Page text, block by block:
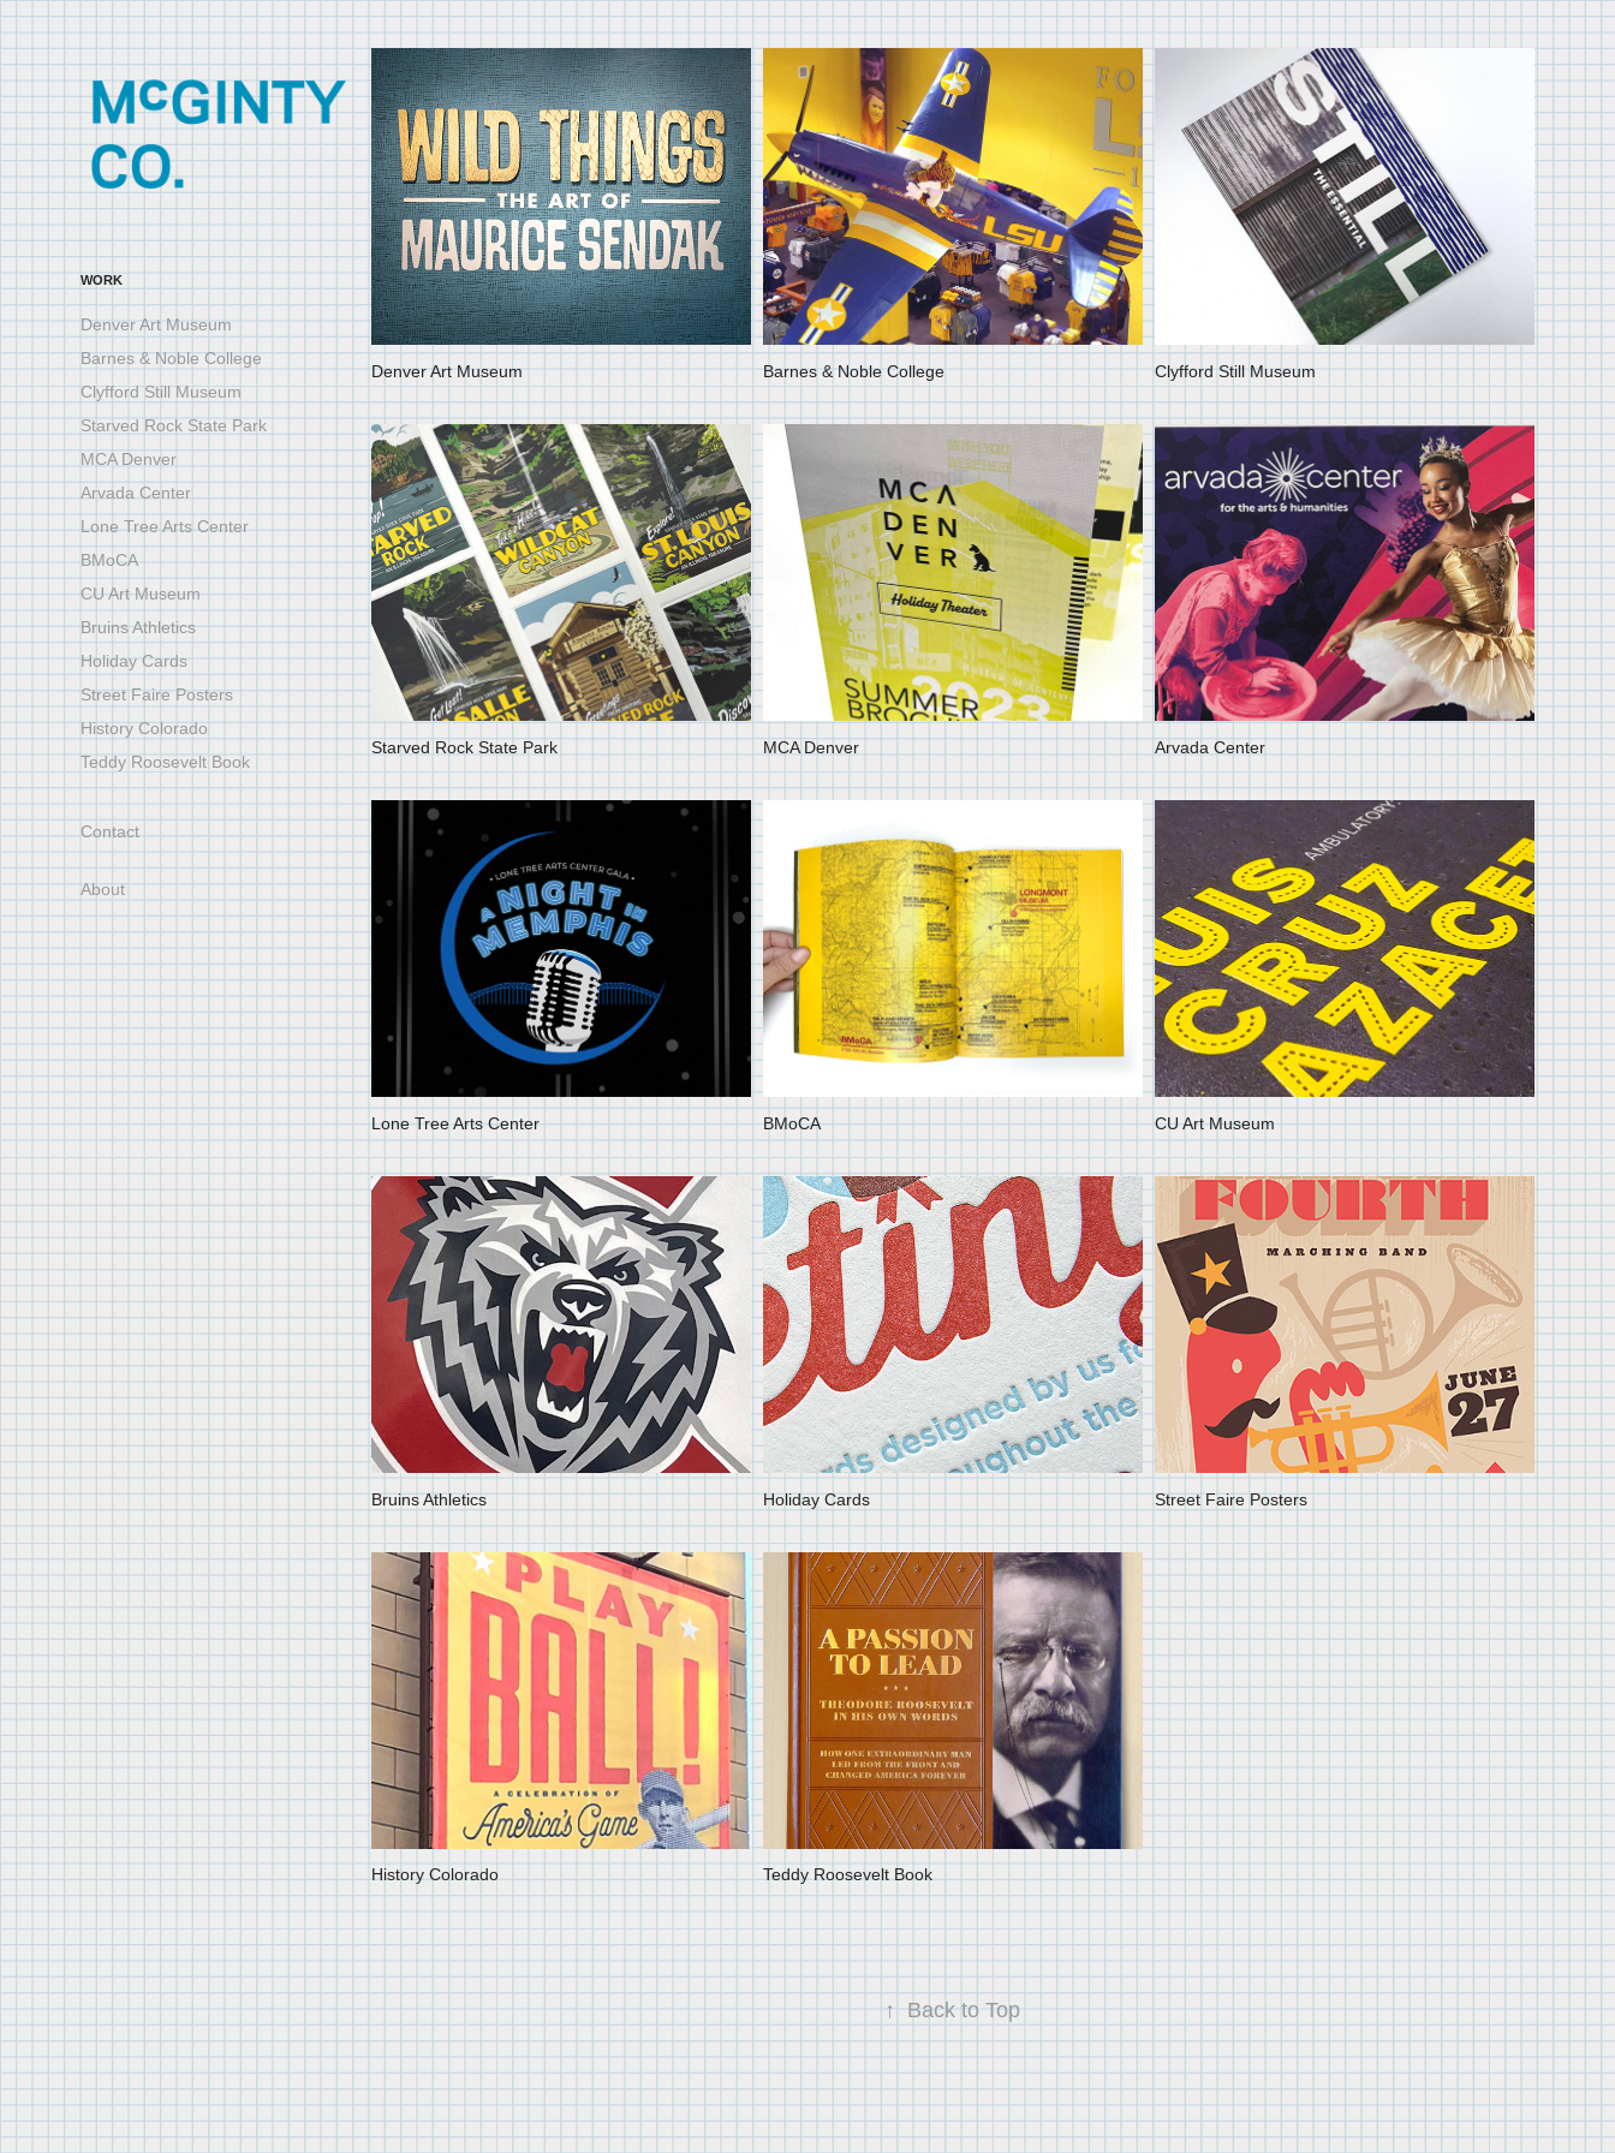
WORK
Denver Art Museum
Barnes & Noble College
Clyfford Still Museum
Starved Rock State Park
MCA Denver
Arvada Center
Lone Tree Arts Center
BMoCA
CU Art Museum
Bruins Athletics
Holiday Cards
Street Faire Posters
History Colorado
Teddy Roosevelt Book
Contact
About
Denver Art Museum Barnes & Noble College Clyfford Still Museum
Starved Rock State Park MCA Denver Arvada Center
Lone Tree Arts Center BMoCA CU Art Museum
Bruins Athletics Holiday Cards Street Faire Posters
History Colorado Teddy Roosevelt Book
↑ Back to Top